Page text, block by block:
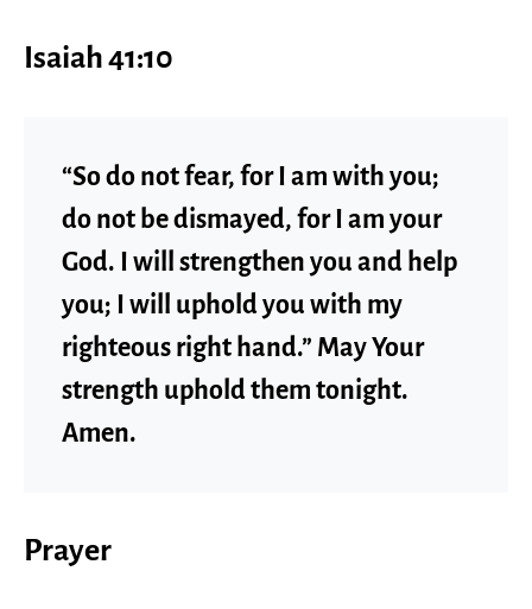
Isaiah 41:10
“So do not fear, for I am with you;
do not be dismayed, for I am your
God. I will strengthen you and help
you; I will uphold you with my
righteous right hand.” May Your
strength uphold them tonight.
Amen.
Prayer